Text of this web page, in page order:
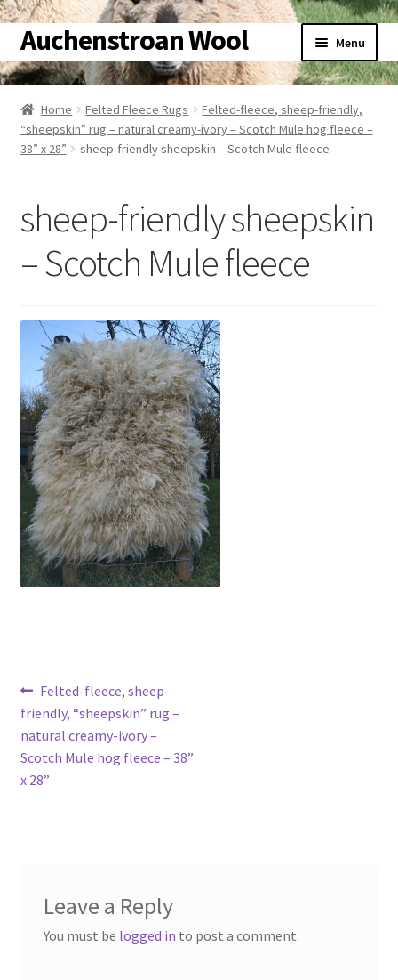
Skip
to
navigation
Skip
to
content
Auchenstroan Wool Menu
Home
About
Expand
menu
Wool
Expand
Sheep
Woolly Tales
Shop
Contact
Account
Home Felted Fleece Rugs
Felted-fleece, sheep-friendly,
“sheepskin” rug – natural creamy-ivory – Scotch Mule hog fleece –
38” x 28”
sheep-friendly sheepskin – Scotch Mule fleece
sheep-friendly sheepskin
– Scotch Mule fleece
Post
navigation
Previous
post:
Felted-fleece, sheep-
friendly, “sheepskin” rug –
natural creamy-ivory –
Scotch Mule hog fleece – 38”
x 28”
Leave a Reply
You must be logged in to post a comment.